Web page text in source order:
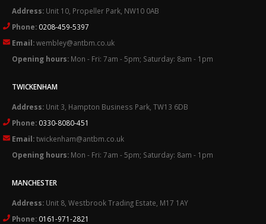
Address: Unit 10, Propeller Park, NW10 0AB
Phone: 0208-459-5397
Email:wembley@antbm.co.uk
Opening hours: Mon - Fri: 7am - 5pm; Saturday: 8am - 1pm
TWICKENHAM
Address: Unit 3, Hampton Business Park, TW13 6DB
Phone: 0330-8080-451
Email:twickenham@antbm.co.uk
Opening hours: Mon - Fri: 7am - 5pm; Saturday: 8am - 1pm
MANCHESTER
Address: Unit 8, Westbrook Trading Estate, M17 1AY
Phone: 0161-971-2821